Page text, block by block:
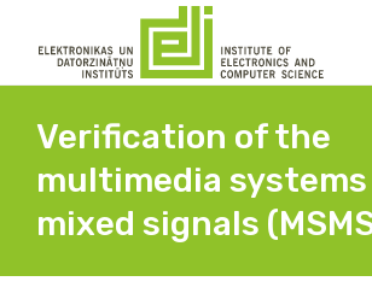
Verification of the
multimedia
mixed signals